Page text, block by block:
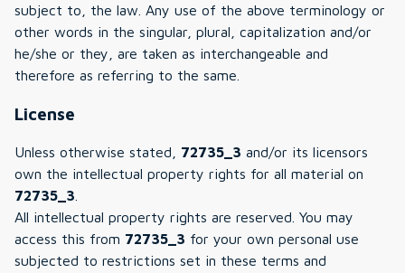
subject to, the law. Any use of the above terminology or
other words in the singular, plural, capitalization and/or
he/she or they, are taken as interchangeable and
therefore as referring to the same.
License
Unless otherwise stated, 72735_3 and/or its licensors
own the intellectual property rights for all material on
72735_3
All intellectual property rights are reserved. You may
access this from 72735_3 for your own personal use
subjected to restrictions set in these terms and